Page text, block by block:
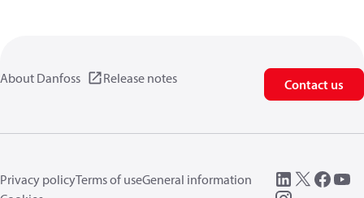
About Danfoss Release notes Contact us
Privacy policyTerms of useGeneral information